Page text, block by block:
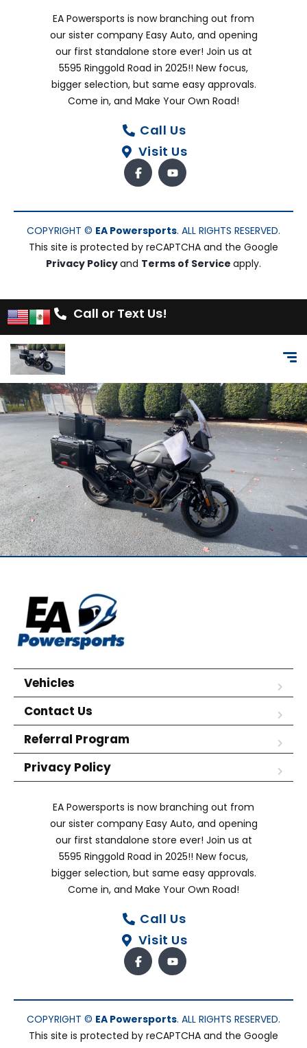
EA Powersports is now branching out from
our sister company Easy Auto, and opening
our first standalone store ever! Join us at
5595 Ringgold Road in 2025!! New focus,
bigger selection, but same easy approvals.
Come in, and Make Your Own Road!
Call Us
Visit Us
COPYRIGHT © EA Powersports. ALL RIGHTS RESERVED.
This site is protected by reCAPTCHA and the Google
Privacy Policyand Terms of Service apply.
Call or Text Us!
Vehicles
Contact Us
Referral Program
Privacy Policy
EA Powersports is now branching out from
our sister company Easy Auto, and opening
our first standalone store ever! Join us at
5595 Ringgold Road in 2025!! New focus,
bigger selection, but same easy approvals.
Come in, and Make Your Own Road!
Call Us
Visit Us
COPYRIGHT © EA Powersports. ALL RIGHTS RESERVED.
This site is protected by reCAPTCHA and the Google